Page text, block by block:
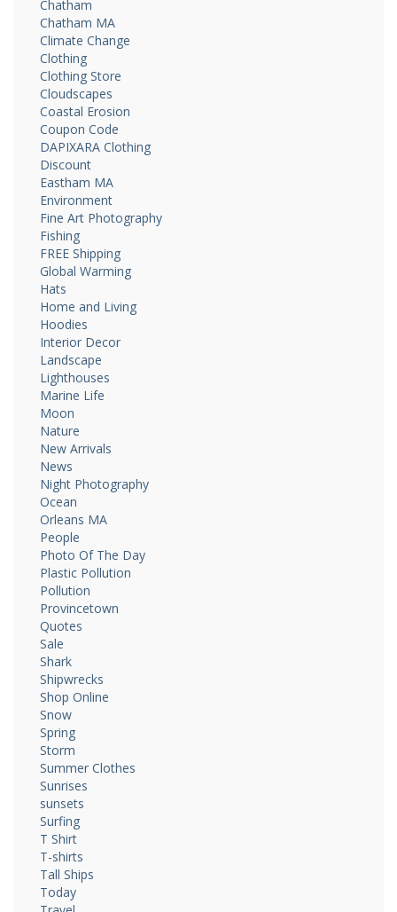
Chatham
Chatham MA
Climate Change
Clothing
Clothing Store
Cloudscapes
Coastal Erosion
Coupon Code
DAPIXARA Clothing
Discount
Eastham MA
Environment
Fine Art Photography
Fishing
FREE Shipping
Global Warming
Hats
Home and Living
Hoodies
Interior Decor
Landscape
Lighthouses
Marine Life
Moon
Nature
New Arrivals
News
Night Photography
Ocean
Orleans MA
People
Photo Of The Day
Plastic Pollution
Pollution
Provincetown
Quotes
Sale
Shark
Shipwrecks
Shop Online
Snow
Spring
Storm
Summer Clothes
Sunrises
sunsets
Surfing
T Shirt
T-shirts
Tall Ships
Today